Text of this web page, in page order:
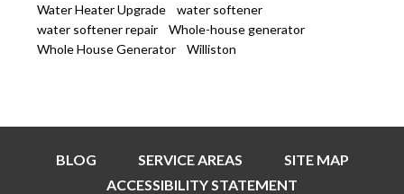
Water Heater Upgrade
water softener
water softener repair
Whole-house generator
Whole House Generator
Williston
BLOG SERVICE AREAS
SITE MAP
ACCESSIBILITY STATEMENT